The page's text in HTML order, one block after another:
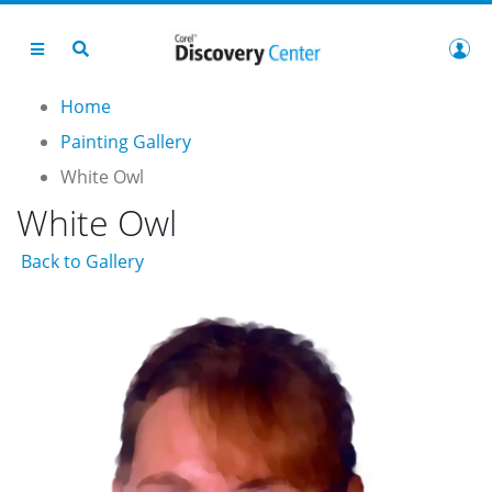
Home
Painting Gallery
White Owl
White Owl
Back to Gallery